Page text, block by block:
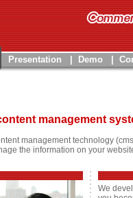
Presentation Demo
management
management technology
the information on your
We